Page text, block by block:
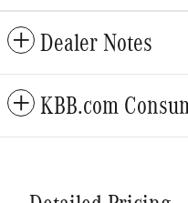
Dealer Notes
KBB.com